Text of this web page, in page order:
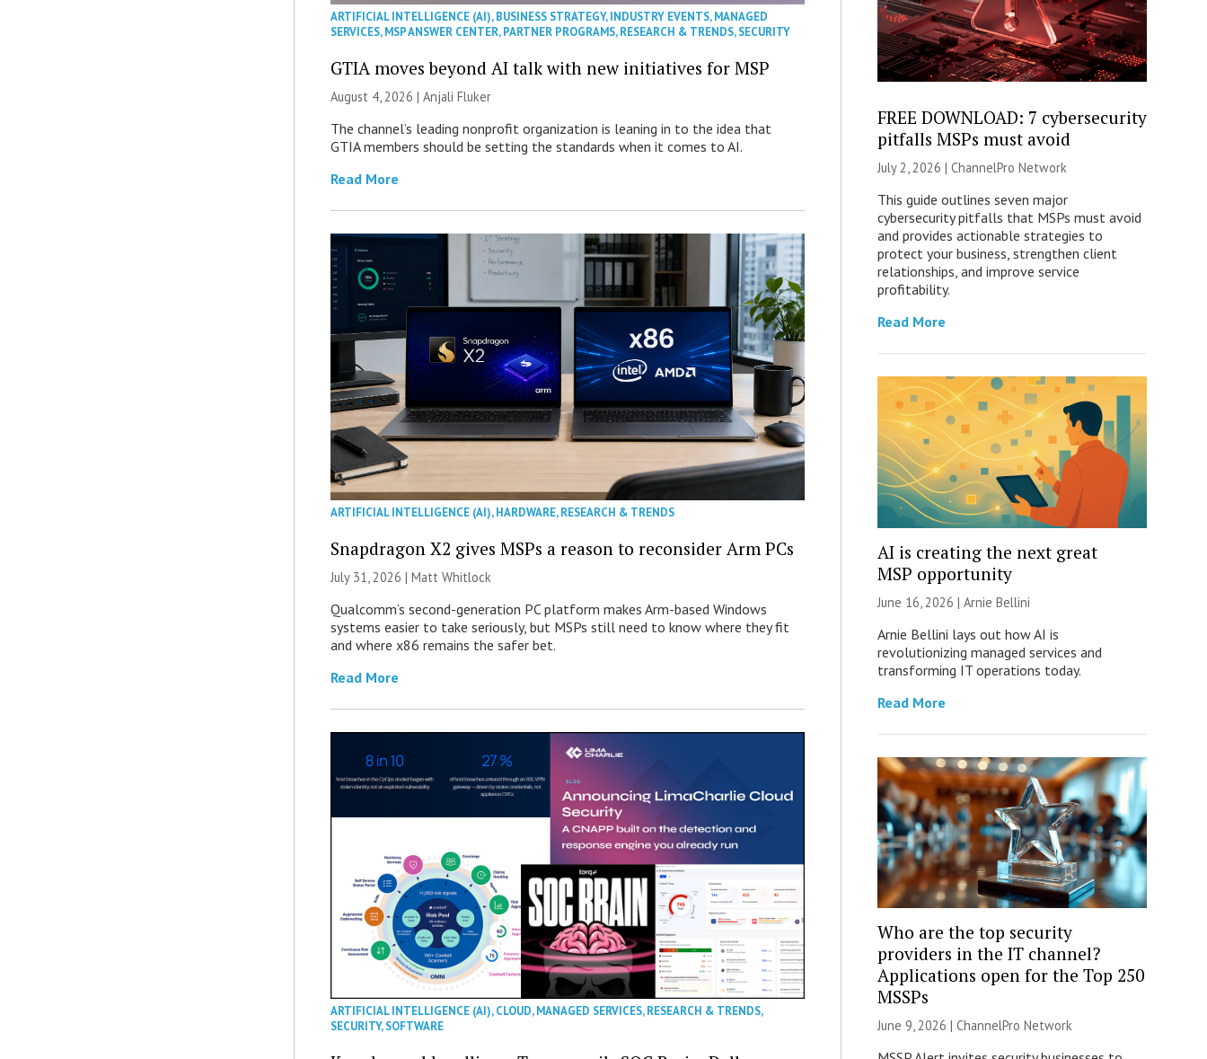
ARTIFICIAL INTELLIGENCE (AI),BUSINESS STRATEGY,INDUSTRY EVENTS,MANAGED
SERVICES,MSP ANSWER CENTER,PARTNER PROGRAMS,RESEARCH & TRENDS,SECURITY
GTIA moves beyond AI talk with new initiatives for MSP
August 4, 2026 |Anjali Fluker
The channel’s leading nonprofit organization is leaning in to the idea that
GTIA members should be setting the standards when it comes to AI.
Read More
ARTIFICIAL INTELLIGENCE (AI),HARDWARE,RESEARCH & TRENDS
Snapdragon X2 gives MSPs a reason to reconsider Arm PCs
July 31, 2026 |Matt Whitlock
Qualcomm’s second-generation PC platform makes Arm-based Windows
systems easier to take seriously, but MSPs still need to know where they fit
and where x86 remains the safer bet.
Read More
ARTIFICIAL INTELLIGENCE (AI),CLOUD,MANAGED SERVICES,RESEARCH & TRENDS,
SECURITY,SOFTWARE
FREE DOWNLOAD: 7 cybersecurity
pitfalls MSPs must avoid
July 2, 2026 | ChannelPro Network
This guide outlines seven major
cybersecurity pitfalls that MSPs must avoid
and provides actionable strategies to
protect your business, strengthen client
relationships, and improve service
profitability.
Read More
AI is creating the next great
MSP opportunity
June 16, 2026 | Arnie Bellini
Arnie Bellini lays out how AI is
revolutionizing managed services and
transforming IT operations today.
Read More
Who are the top security
providers in the IT channel?
Applications open for the Top 250
MSSPs
June 9, 2026 | ChannelPro Network